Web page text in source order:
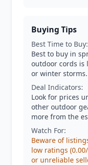
Buying Tips
Best Time to Buy:
Best to buy in
outdoor cords is
or winter storms.
Deal Indicators:
Look for prices
other outdoor
more from the
Watch For:
Beware of
low ratings
or unreliable